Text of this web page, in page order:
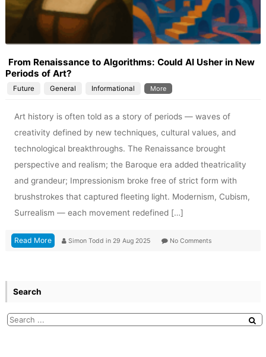
From Renaissance to Algorithms: Could AI Usher in New
Periods of Art?
Future General Informational More
Art history is often told as a story of periods — waves of
creativity defined by new techniques, cultural values, and
technological breakthroughs. The Renaissance brought
perspective and realism; the Baroque era added theatricality
and grandeur; Impressionism broke free of strict form with
brushstrokes that captured fleeting light. Modernism, Cubism,
Surrealism — each movement redefined […]
Read More Simon Todd in 29 Aug 2025 No Comments
Search